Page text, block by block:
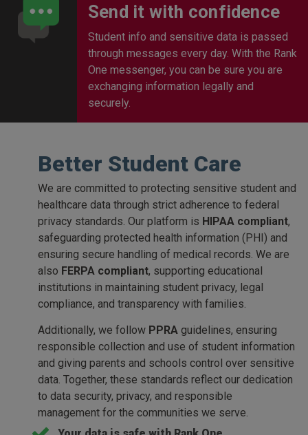
Send it with confidence
Student info and sensitive data is passed
through messages every day. With the Rank
One messenger, you can be sure you are
exchanging information legally and
securely.
Better Student Care
We are committed to protecting sensitive student and
healthcare data through strict adherence to federal
privacy standards. Our platform is HIPAA compliant,
safeguarding protected health information (PHI) and
ensuring secure handling of medical records. We are
also FERPA compliant, supporting educational
institutions in maintaining student privacy, legal
compliance, and transparency with families.
Additionally, we follow PPRA guidelines, ensuring
responsible collection and use of student information
and giving parents and schools control over sensitive
data. Together, these standards reflect our dedication
to data security, privacy, and responsible
management for the communities we serve.